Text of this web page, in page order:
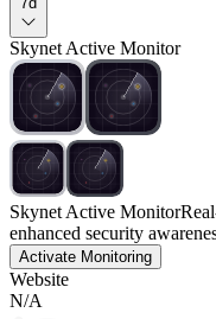
Skynet Active Monitor
Skynet Active Monitor
enhanced security
Activate Monitoring
Website
N/A